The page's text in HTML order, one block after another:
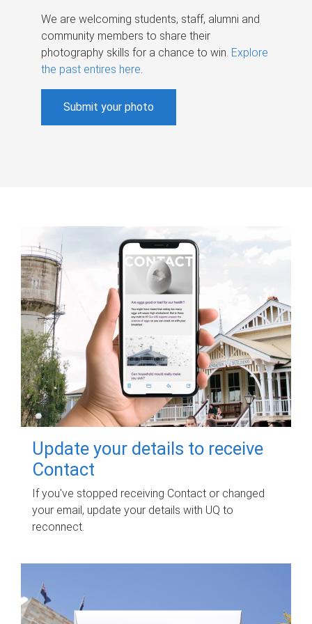
We are welcoming students, staff, alumni and
community members to share their
photography skills for a chance to win. Explore
the past entires here.
Submit your photo
Update your details to receive
Contact
If you've stopped receiving Contact or changed
your email, update your details with UQ to
reconnect.